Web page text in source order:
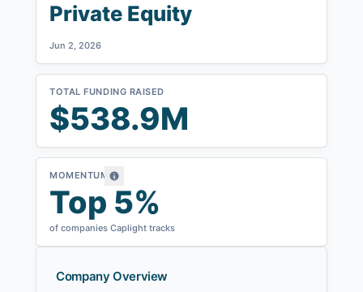
Private Equity
Jun 2, 2026
TOTAL FUNDING RAISED
$538.9M
MOMENTUM
Top 5%
of companies Caplight tracks
Company Overview